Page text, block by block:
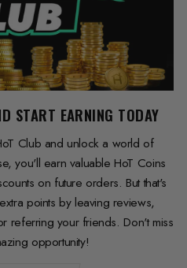
START EARNING TODAY
Club and unlock a world of
you'll earn valuable HoT Coins
on future orders. But that's
points by leaving reviews,
referring your friends. Don't miss
opportunity!